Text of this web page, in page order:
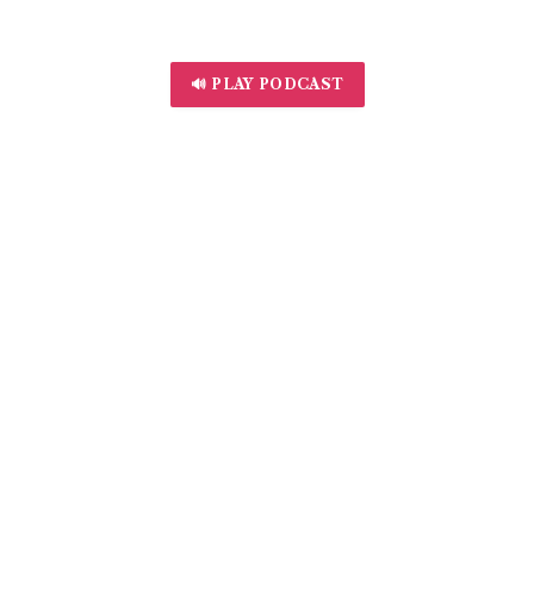
🔊 PLAY PODCAST